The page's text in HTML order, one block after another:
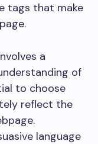
tags that make
a
of
to choose
reflect the
language